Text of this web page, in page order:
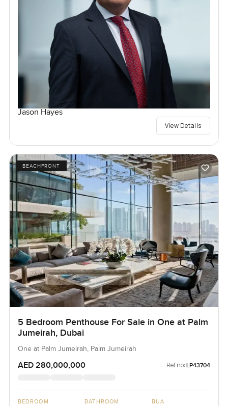
Jason Hayes
View Details
BEACHFRONT
5 Bedroom Penthouse For Sale in One at Palm
Jumeirah, Dubai
One at Palm Jumeirah, Palm Jumeirah
AED 280,000,000 Ref no: LP43704
BEDROOM BATHROOM BUA